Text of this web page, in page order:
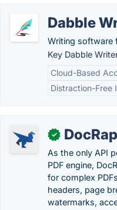
Dabble
Writing software
Key Dabble
Cloud-Based
Distraction-Free
✓
As the only API
PDF engine,
for complex
headers, page
watermarks,